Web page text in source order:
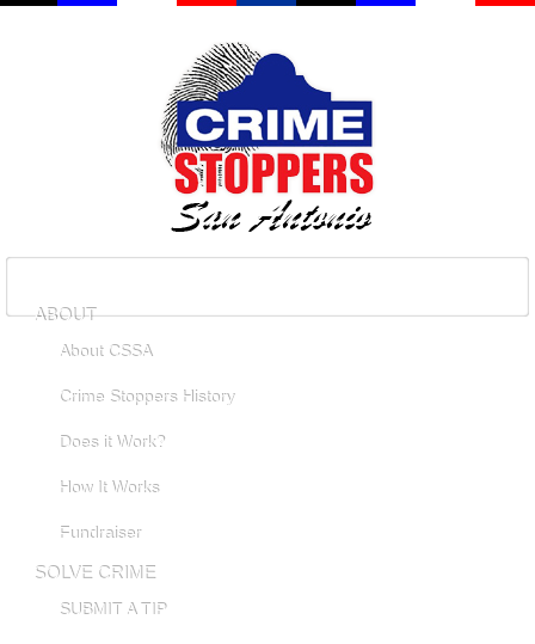
ABOUT
About CSSA
Crime Stoppers History
Does it Work?
How It Works
Fundraiser
SOLVE CRIME
SUBMIT A TIP